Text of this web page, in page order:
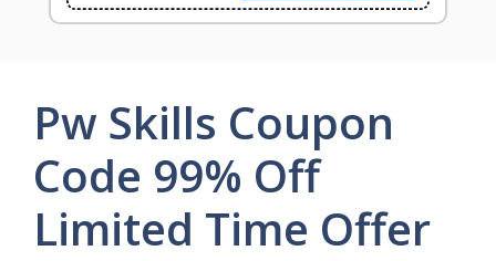
Pw Skills Coupon
Code 99% Off
Limited Time Offer